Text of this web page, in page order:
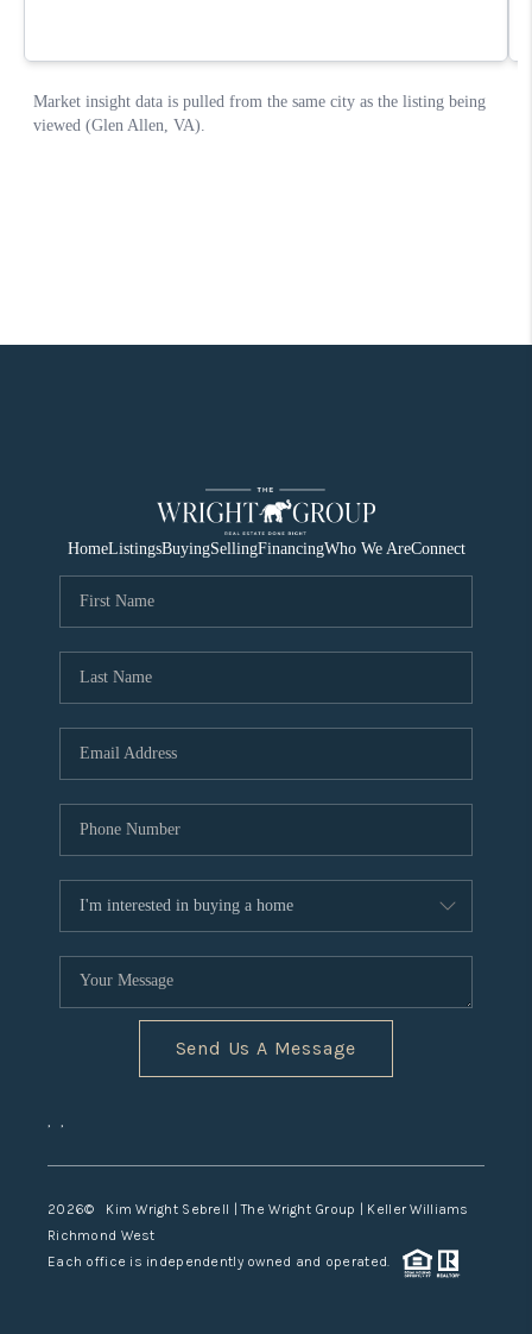
HomeListingsBuyingSellingFinancingWho We AreConnect
Send Us A Message
, ,
2026© Kim Wright Sebrell | The Wright Group | Keller Williams
Richmond West
Each office is independently owned and operated.